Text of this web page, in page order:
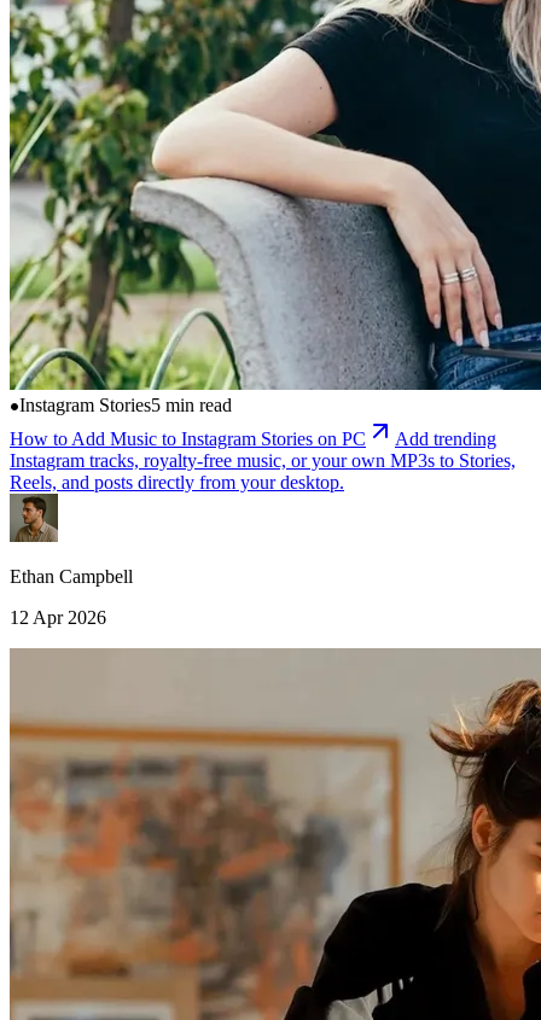
Instagram Stories5 min read
How to Add Music to Instagram Stories on PC
Add trending
Instagram tracks, royalty-free music, or your own MP3s to Stories,
Reels, and posts directly from your desktop.
Ethan Campbell
12 Apr 2026